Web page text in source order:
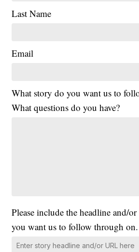
Last Name
Email
What story do you want us to
What questions do you have?
Please include the headline and/
you want us to follow through on.